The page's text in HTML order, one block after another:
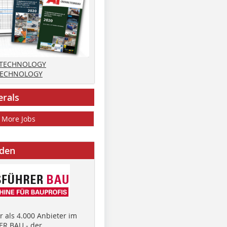
More Jobs
als 4.000 Anbieter im